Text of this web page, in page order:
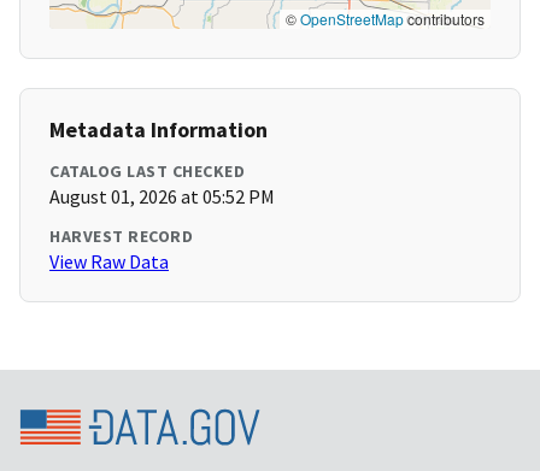
©OpenStreetMapcontributors
Metadata Information
CATALOG LAST CHECKED
August 01, 2026 at 05:52 PM
HARVEST RECORD
View Raw Data